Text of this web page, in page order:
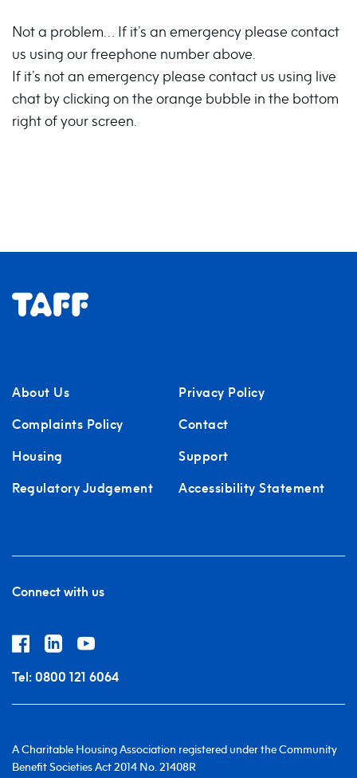
Not a problem… If it’s an emergency please contact
us using our freephone number above.
If it’s not an emergency please contact us using live
chat by clicking on the orange bubble in the bottom
right of your screen.
About Us
Privacy Policy
Complaints Policy
Contact
Housing
Support
Regulatory Judgement
Accessibility Statement
Connect with us
Tel: 0800 121 6064
A Charitable Housing Association registered under the Community
Benefit Societies Act 2014 No. 21408R